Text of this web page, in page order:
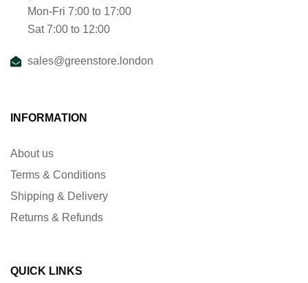
Mon-Fri 7:00 to 17:00
Sat 7:00 to 12:00
sales@greenstore.london
INFORMATION
About us
Terms & Conditions
Shipping & Delivery
Returns & Refunds
QUICK LINKS